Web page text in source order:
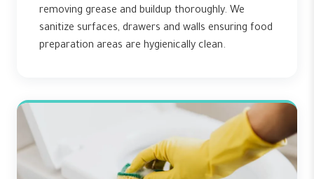
removing grease and buildup thoroughly. We
sanitize surfaces, drawers and walls ensuring food
preparation areas are hygienically clean.